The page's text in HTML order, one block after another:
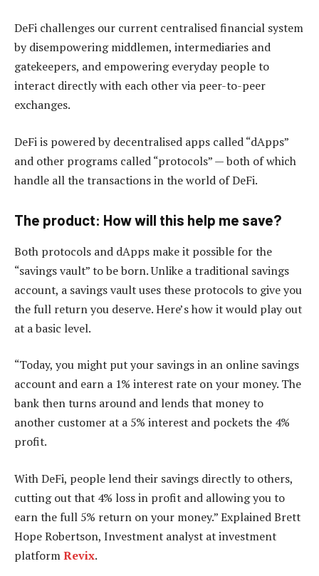
DeFi challenges our current centralised financial system
by disempowering middlemen, intermediaries and
gatekeepers, and empowering everyday people to
interact directly with each other via peer-to-peer
exchanges.
DeFi is powered by decentralised apps called “dApps”
and other programs called “protocols” — both of which
handle all the transactions in the world of DeFi.
The product: How will this help me save?
Both protocols and dApps make it possible for the
“savings vault” to be born. Unlike a traditional savings
account, a savings vault uses these protocols to give you
the full return you deserve. Here’s how it would play out
at a basic level.
“Today, you might put your savings in an online savings
account and earn a 1% interest rate on your money. The
bank then turns around and lends that money to
another customer at a 5% interest and pockets the 4%
profit.
With DeFi, people lend their savings directly to others,
cutting out that 4% loss in profit and allowing you to
earn the full 5% return on your money.” Explained Brett
Hope Robertson, Investment analyst at investment
platformRevix.